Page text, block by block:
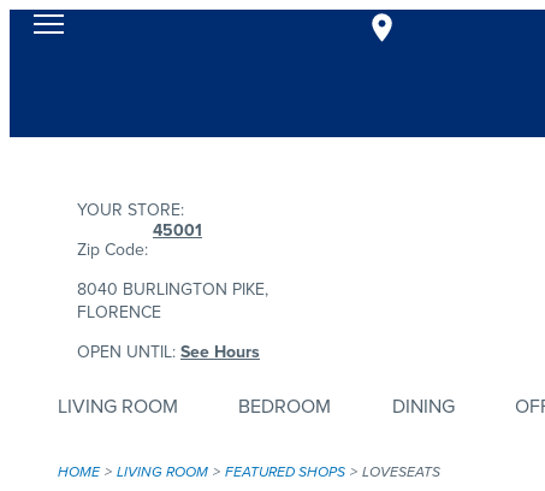
YOUR STORE:
Zip Code:
45001
8040 BURLINGTON PIKE,
FLORENCE
OPEN UNTIL:See Hours
LIVING ROOM BEDROOM DINING
HOME LIVING ROOM FEATURED SHOPS LOVESEATS